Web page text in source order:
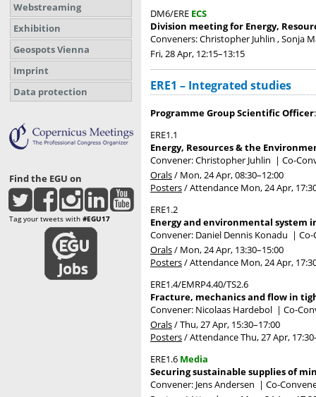
Webstreaming
Exhibition
Geospots Vienna
Imprint
Data protection
Find the EGU on
Tag your tweets with #EGU17
DM6/ERE ECS
Division meeting for Energy,
Conveners: Christopher Juhlin , Sonja
Fri, 28 Apr, 12:15–13:15
ERE1 – Integrated studies
Programme Group Scientific Officer
ERE1.1
Energy, Resources & the
Convener: Christopher Juhlin | Co-
Orals/ Mon, 24 Apr, 08:30–12:00
Posters/Attendance Mon, 24 Apr,
ERE1.2
Energy and environmental system
Convener: Daniel Dennis Konadu | Co-
Orals/ Mon, 24 Apr, 13:30–15:00
Posters/Attendance Mon, 24 Apr,
ERE1.4/EMRP4.40/TS2.6
Fracture, mechanics and flow in
Convener: Nicolaas Hardebol | Co-
Orals/Thu, 27 Apr, 15:30–17:00
Posters/AttendanceThu, 27 Apr, 17:30
ERE1.6 Media
Securing sustainable supplies of
Convener: Jens Andersen | Co-